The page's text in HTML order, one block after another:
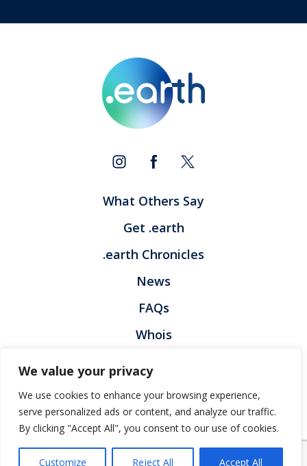
We value your privacy
We use cookies to enhance your browsing experience,
serve personalized ads or content, and analyze our traffic.
By clicking "Accept All", you consent to our use of cookies.
Customize Reject All Accept All
What Others Say
Get .earth
.earth Chronicles
News
FAQs
Whois
Privacy Policy
Legal Policy
Registration Terms and Condition
Report Abuse
© Voices.earth